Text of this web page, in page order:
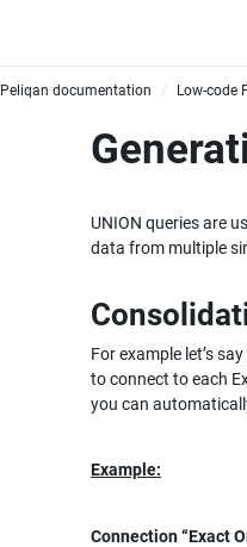
Peliqan documentation / Low-code
UNION queries are
data from multiple
For example let’s
to connect to each
you can
Example:
Connection “Exact